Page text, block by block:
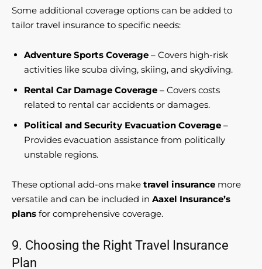
Some additional coverage options can be added to
tailor travel insurance to specific needs:
Adventure Sports Coverage – Covers high-risk
activities like scuba diving, skiing, and skydiving.
Rental Car Damage Coverage – Covers costs
related to rental car accidents or damages.
Political and Security Evacuation Coverage –
Provides evacuation assistance from politically
unstable regions.
These optional add-ons make travel insurance more
versatile and can be included in Aaxel Insurance’s
plans for comprehensive coverage.
9. Choosing the Right Travel Insurance
Plan